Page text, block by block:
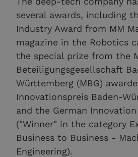
several awards, including
Industry Award from MM
magazine in the Robotics
the special prize from the
Beteiligungsgesellschaft
Württemberg (MBG)
Innovationspreis Baden-
and the German Innovation
("Winner" in the category
Business to Business -
Engineering).